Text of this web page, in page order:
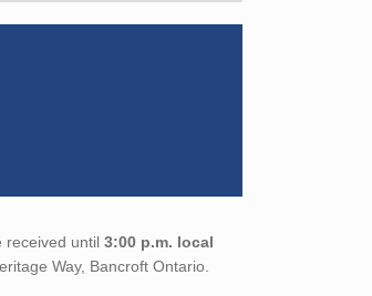
received until 3:00 p.m. local
Way, Bancroft Ontario.